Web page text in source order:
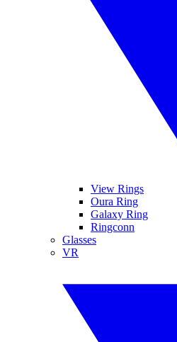
View Rings
Oura Ring
Galaxy Ring
Ringconn
Glasses
VR